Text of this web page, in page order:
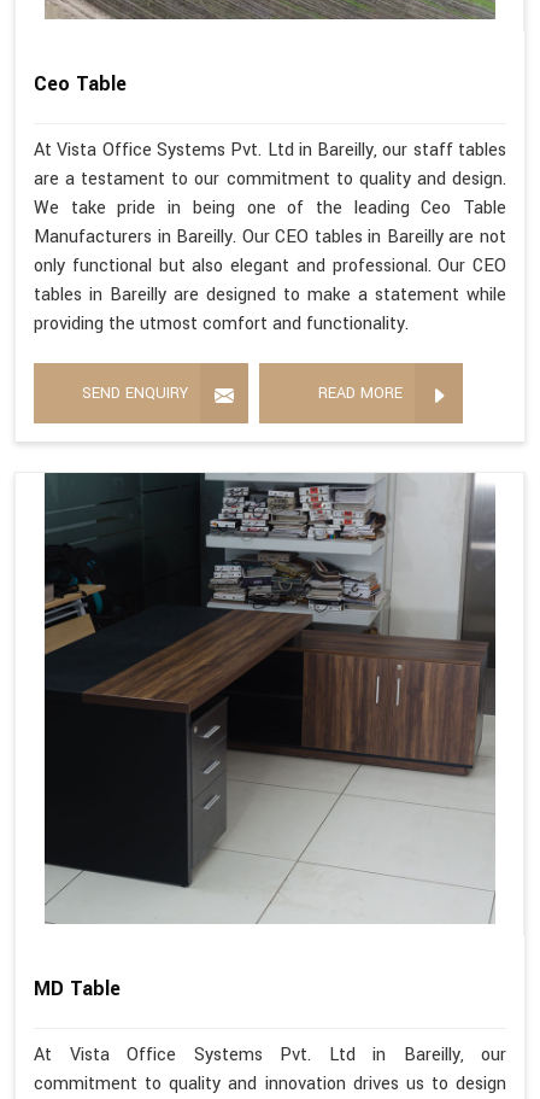
Ceo Table
At Vista Office Systems Pvt. Ltd in Bareilly, our staff tables
are a testament to our commitment to quality and design.
We take pride in being one of the leading Ceo Table
Manufacturers in Bareilly. Our CEO tables in Bareilly are not
only functional but also elegant and professional. Our CEO
tables in Bareilly are designed to make a statement while
providing the utmost comfort and functionality.
SEND ENQUIRY READ MORE
MD Table
At Vista Office Systems Pvt. Ltd in Bareilly, our
commitment to quality and innovation drives us to design